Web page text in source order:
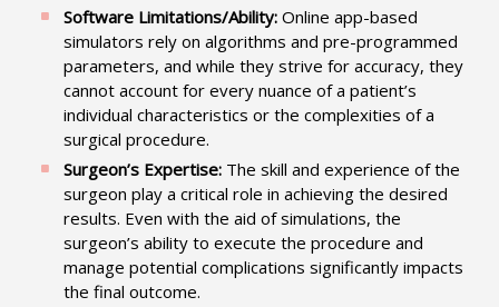
Software Limitations/Ability: Online app-based
simulators rely on algorithms and pre-programmed
parameters, and while they strive for accuracy, they
cannot account for every nuance of a patient’s
individual characteristics or the complexities of a
surgical procedure.
Surgeon’s Expertise: The skill and experience of the
surgeon play a critical role in achieving the desired
results. Even with the aid of simulations, the
surgeon’s ability to execute the procedure and
manage potential complications significantly impacts
the final outcome.